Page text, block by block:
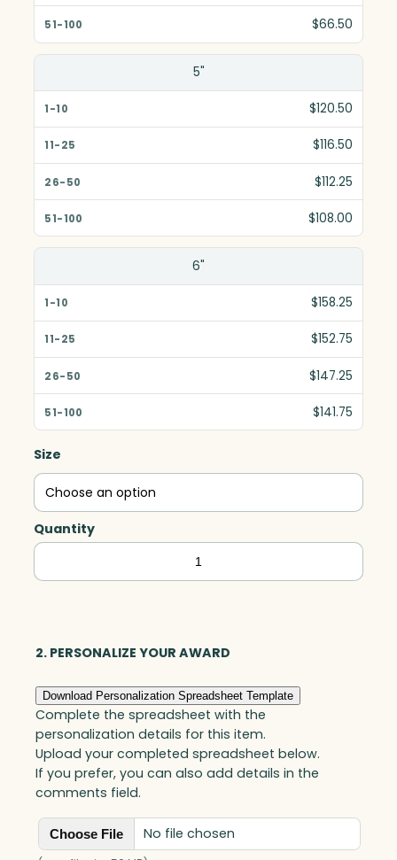
51-100
$66.50
5"
$120.50
$116.50
$112.25
$108.00
6"
$158.25
$152.75
$147.25
$141.75
Size
Quantity
Everest
Peak,
2. PERSONALIZE YOUR AWARD
Download Personalization Spreadsheet Template
Complete the spreadsheet with the
personalization details for this item.
Upload your completed spreadsheet below.
If you prefer, you can also add details in the
comments field.
Choose File No file chosen